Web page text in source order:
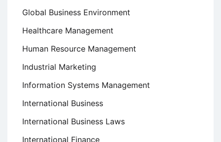
Global Business Environment
Healthcare Management
Human Resource Management
Industrial Marketing
Information Systems Management
International Business
International Business Laws
International Finance